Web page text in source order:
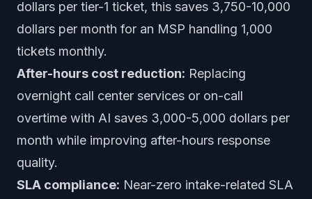
dollars per tier-1 ticket, this saves 3,750-10,000
dollars per month for an MSP handling 1,000
tickets monthly.
After-hours cost reduction: Replacing
overnight call center services or on-call
overtime with AI saves 3,000-5,000 dollars per
month while improving after-hours response
quality.
SLA compliance: Near-zero intake-related SLA